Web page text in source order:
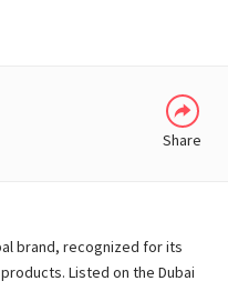
Share
brand, recognized for its
Listed on the Dubai